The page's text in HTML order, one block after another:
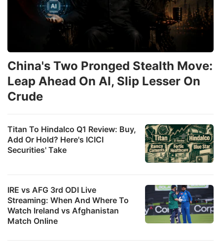
Titan To Hindalco Q1 Review: Buy,
Add Or Hold? Here's ICICI
Securities' Take
IRE vs AFG 3rd ODI Live
Streaming: When And Where To
Watch Ireland vs Afghanistan
Match Online
China's Two Pronged Stealth Move:
Leap Ahead On AI, Slip Lesser On
Crude